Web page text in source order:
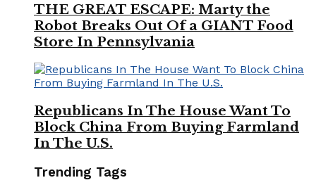
THE GREAT ESCAPE: Marty the
Robot Breaks Out Of a GIANT Food
Store In Pennsylvania
Republicans In The House Want To
Block China From Buying Farmland
In The U.S.
Trending Tags